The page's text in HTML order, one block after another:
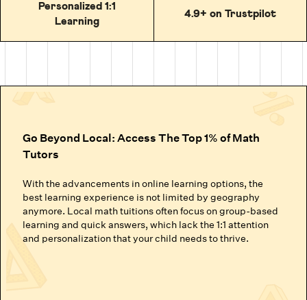
Personalized 1:1
Learning
4.9+ on Trustpilot
Go Beyond Local: Access The Top 1% of Math
Tutors
With the advancements in online learning options, the
best learning experience is not limited by geography
anymore. Local math tuitions often focus on group-based
learning and quick answers, which lack the 1:1 attention
and personalization that your child needs to thrive.
Cuemath’s online math classes connect your child with the
top 1% of math tutors. We handpick the experts trained to
nurture mathematical thinking. Instead of just getting